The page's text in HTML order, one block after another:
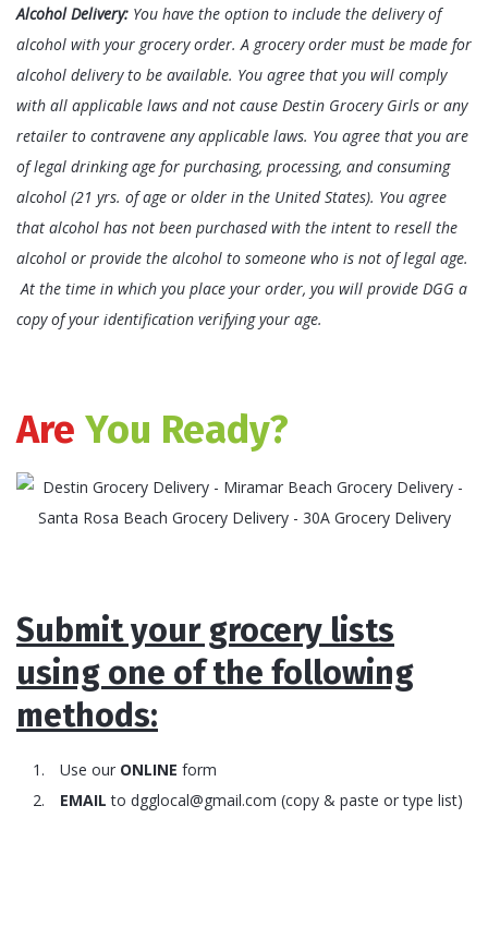
Alcohol Delivery: You have the option to include the delivery of
alcohol with your grocery order. A grocery order must be made for
alcohol delivery to be available. You agree that you will comply
with all applicable laws and not cause Destin Grocery Girls or any
retailer to contravene any applicable laws. You agree that you are
of legal drinking age for purchasing, processing, and consuming
alcohol (21 yrs. of age or older in the United States). You agree
that alcohol has not been purchased with the intent to resell the
alcohol or provide the alcohol to someone who is not of legal age.
At the time in which you place your order, you will provide DGG a
copy of your identification verifying your age.
Are You Ready?
Submit your grocery lists
using one of the following
methods:
Use our ONLINE form
EMAIL to dgglocal@gmail.com (copy & paste or type list)